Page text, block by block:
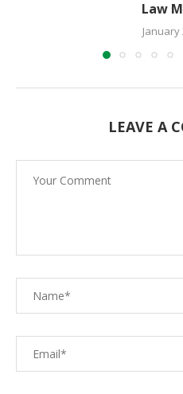
Law
January
LEAVE A